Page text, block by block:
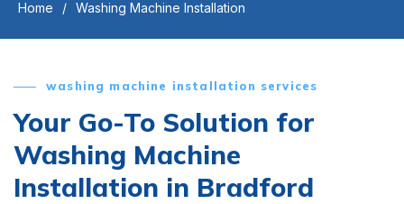
Home Washing Machine Installation
washing machine installation services
Your Go-To Solution for
Washing Machine
Installation in Bradford